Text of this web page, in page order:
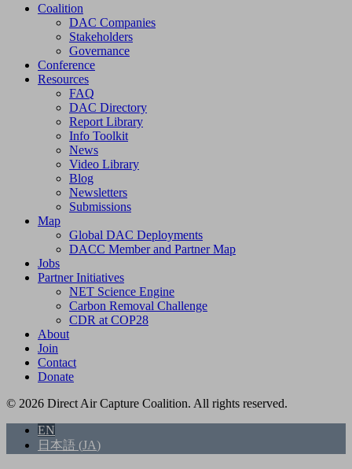
Coalition
DAC Companies
Stakeholders
Governance
Conference
Resources
FAQ
DAC Directory
Report Library
Info Toolkit
News
Video Library
Blog
Newsletters
Submissions
Map
Global DAC Deployments
DACC Member and Partner Map
Jobs
Partner Initiatives
NET Science Engine
Carbon Removal Challenge
CDR at COP28
About
Join
Contact
Donate
© 2026 Direct Air Capture Coalition. All rights reserved.
EN
日本語 (JA)